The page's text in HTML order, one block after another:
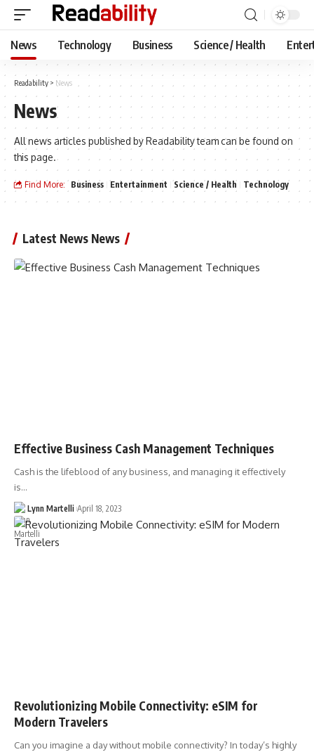
News Technology Business Science / Health
Readability > News
News
All news articles published by Readability team can be found on
this page.
Find More: Business Entertainment Science / Health Technology
Latest News News
Effective Business Cash Management Techniques
Cash is the lifeblood of any business, and managing it effectively
is…
Lynn Martelli April 18, 2023
Revolutionizing Mobile Connectivity: eSIM for
Modern Travelers
Can you imagine a day without mobile connectivity? In today’s highly